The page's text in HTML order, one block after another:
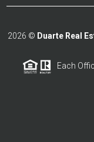
2026 © Duarte Real
Each